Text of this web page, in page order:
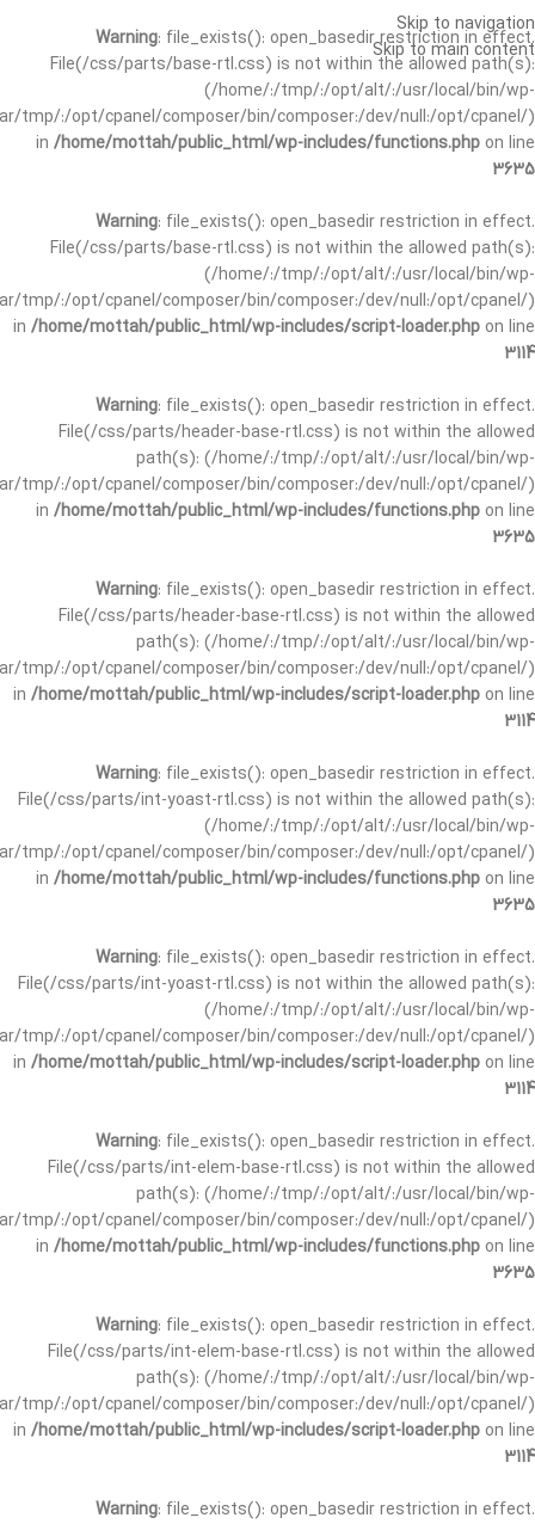
Warning: file_exists(): open_basedir restriction in effect.
File(/css/parts/base-rtl.css) is not within the allowed path(s):
(/home/:/tmp/:/opt/alt/:/usr/local/bin/wp-
tmp/:/opt/cpanel/composer/bin/composer:/dev/null:/opt/cpanel/)
in /home/mottah/public_html/wp-includes/functions.php on line
3635
Warning: file_exists(): open_basedir restriction in effect.
File(/css/parts/base-rtl.css) is not within the allowed path(s):
(/home/:/tmp/:/opt/alt/:/usr/local/bin/wp-
tmp/:/opt/cpanel/composer/bin/composer:/dev/null:/opt/cpanel/)
in /home/mottah/public_html/wp-includes/script-loader.php on line
3114
Warning: file_exists(): open_basedir restriction in effect.
File(/css/parts/header-base-rtl.css) is not within the allowed
path(s): (/home/:/tmp/:/opt/alt/:/usr/local/bin/wp-
tmp/:/opt/cpanel/composer/bin/composer:/dev/null:/opt/cpanel/)
in /home/mottah/public_html/wp-includes/functions.php on line
3635
Warning: file_exists(): open_basedir restriction in effect.
File(/css/parts/header-base-rtl.css) is not within the allowed
path(s): (/home/:/tmp/:/opt/alt/:/usr/local/bin/wp-
tmp/:/opt/cpanel/composer/bin/composer:/dev/null:/opt/cpanel/)
in /home/mottah/public_html/wp-includes/script-loader.php on line
3114
Warning: file_exists(): open_basedir restriction in effect.
File(/css/parts/int-yoast-rtl.css) is not within the allowed path(s):
(/home/:/tmp/:/opt/alt/:/usr/local/bin/wp-
tmp/:/opt/cpanel/composer/bin/composer:/dev/null:/opt/cpanel/)
in /home/mottah/public_html/wp-includes/functions.php on line
3635
Warning: file_exists(): open_basedir restriction in effect.
File(/css/parts/int-yoast-rtl.css) is not within the allowed path(s):
(/home/:/tmp/:/opt/alt/:/usr/local/bin/wp-
tmp/:/opt/cpanel/composer/bin/composer:/dev/null:/opt/cpanel/)
in /home/mottah/public_html/wp-includes/script-loader.php on line
3114
Warning: file_exists(): open_basedir restriction in effect.
File(/css/parts/int-elem-base-rtl.css) is not within the allowed
path(s): (/home/:/tmp/:/opt/alt/:/usr/local/bin/wp-
tmp/:/opt/cpanel/composer/bin/composer:/dev/null:/opt/cpanel/)
in /home/mottah/public_html/wp-includes/functions.php on line
3635
Warning: file_exists(): open_basedir restriction in effect.
File(/css/parts/int-elem-base-rtl.css) is not within the allowed
path(s): (/home/:/tmp/:/opt/alt/:/usr/local/bin/wp-
tmp/:/opt/cpanel/composer/bin/composer:/dev/null:/opt/cpanel/)
in /home/mottah/public_html/wp-includes/script-loader.php on line
3114
Warning: file_exists(): open_basedir restriction in effect.
Skip to navigation
Skip to main content